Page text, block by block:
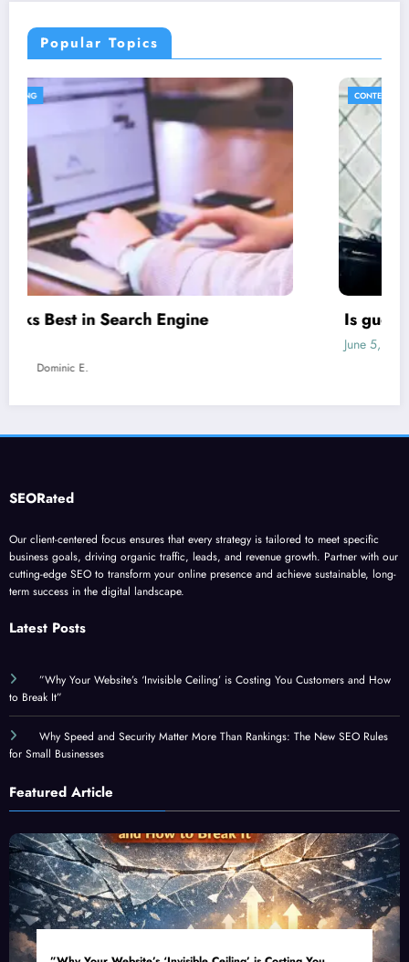
Popular Topics
CONTENT STRATEGY
Is guest blogging for link building essential?
business goals, driving organic traffic, leads, and revenue growth. Partner with our
cutting-edge SEO to transform your online presence and achieve sustainable, long-
term success in the digital landscape.
to Break It”
Why Speed and Security Matter More Than Rankings: The New SEO Rules
for Small Businesses